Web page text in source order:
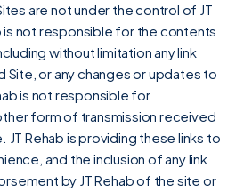
are not under the control of JT
is not responsible for the contents
without limitation any link
Site, or any changes or updates to
is not responsible for
form of transmission received
JT Rehab is providing these links to
and the inclusion of any link
by JT Rehab of the site or